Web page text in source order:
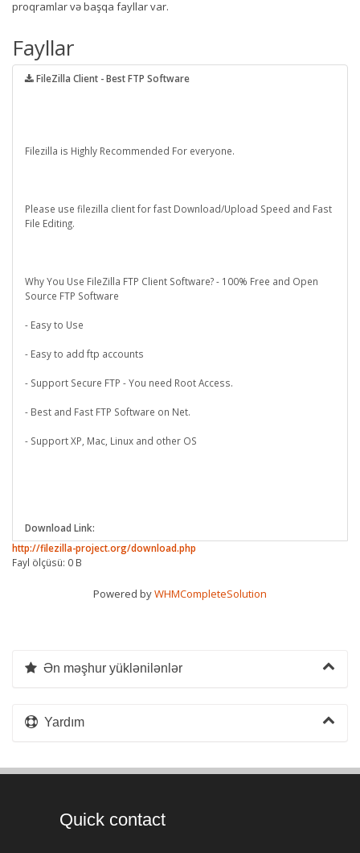
proqramlar və başqa fayllar var.
Fayllar
FileZilla Client - Best FTP Software
Filezilla is Highly Recommended For everyone.
Please use filezilla client for fast Download/Upload Speed and Fast
File Editing.
Why You Use FileZilla FTP Client Software? - 100% Free and Open
Source FTP Software
- Easy to Use
- Easy to add ftp accounts
- Support Secure FTP - You need Root Access.
- Best and Fast FTP Software on Net.
- Support XP, Mac, Linux and other OS
Download Link:
http://filezilla-project.org/download.php
Fayl ölçüsü: 0 B
Powered byWHMCompleteSolution
Ən məşhur yüklənilənlər
Yardım
Quick contact